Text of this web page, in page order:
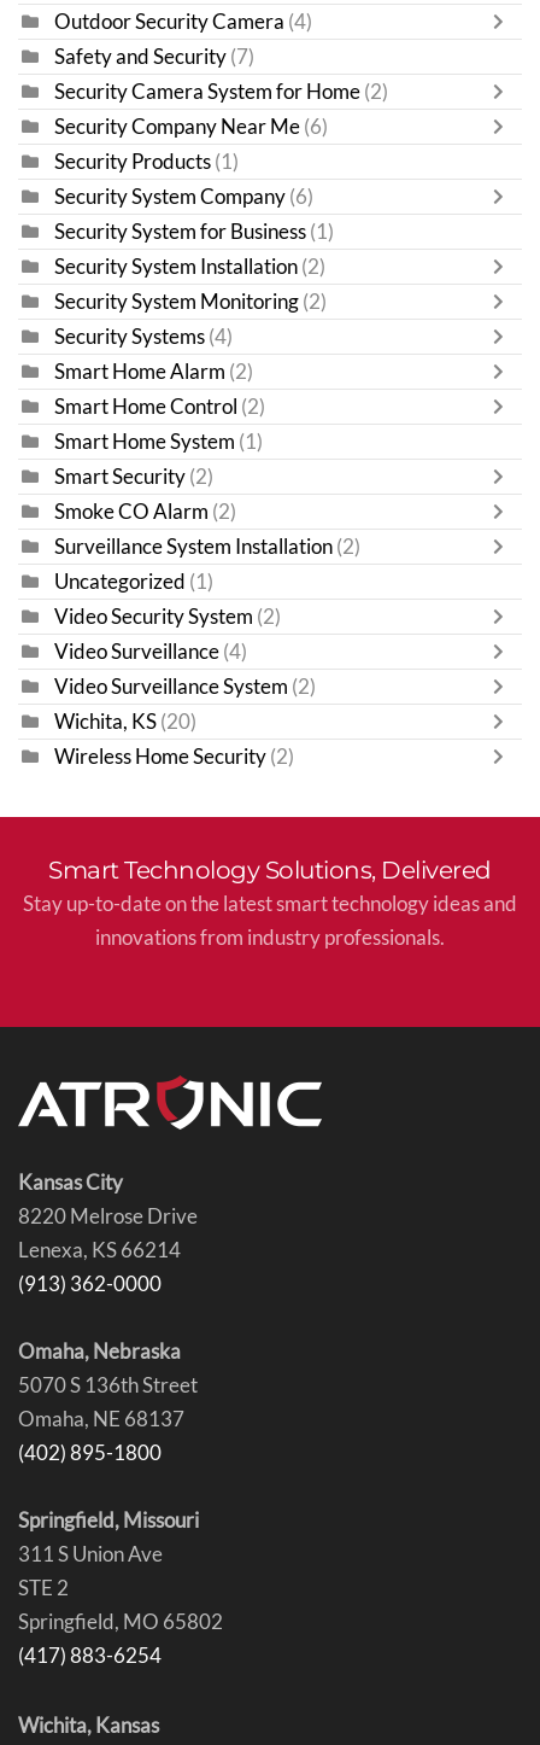
Outdoor Security Camera (4)
Safety and Security (7)
Security Camera System for Home (2)
Security Company Near Me (6)
Security Products (1)
Security System Company (6)
Security System for Business (1)
Security System Installation (2)
Security System Monitoring (2)
Security Systems (4)
Smart Home Alarm (2)
Smart Home Control (2)
Smart Home System (1)
Smart Security (2)
Smoke CO Alarm (2)
Surveillance System Installation (2)
Uncategorized (1)
Video Security System (2)
Video Surveillance (4)
Video Surveillance System (2)
Wichita, KS (20)
Wireless Home Security (2)
Smart Technology Solutions, Delivered
Stay up-to-date on the latest smart technology ideas and
innovations from industry professionals.
Kansas City
8220 Melrose Drive
Lenexa, KS 66214
(913) 362-0000
Omaha, Nebraska
5070 S 136th Street
Omaha, NE 68137
(402) 895-1800
Springfield, Missouri
311 S Union Ave
STE 2
Springfield, MO 65802
(417) 883-6254
Wichita, Kansas